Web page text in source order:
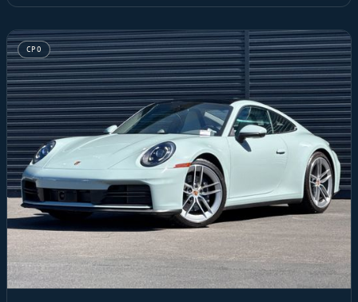
CPO